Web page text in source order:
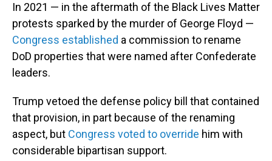
In 2021 — in the aftermath of the Black Lives Matter
protests sparked by the murder of George Floyd —
Congress established a commission to rename
DoD properties that were named after Confederate
leaders.
Trump vetoed the defense policy bill that contained
that provision, in part because of the renaming
aspect, but Congress voted to override him with
considerable bipartisan support.